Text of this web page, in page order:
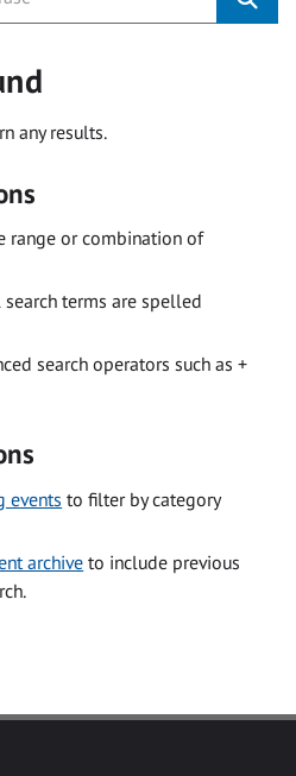
any results.
range or combination of
terms are spelled
search operators such as +
events to filter by category
archive to include previous